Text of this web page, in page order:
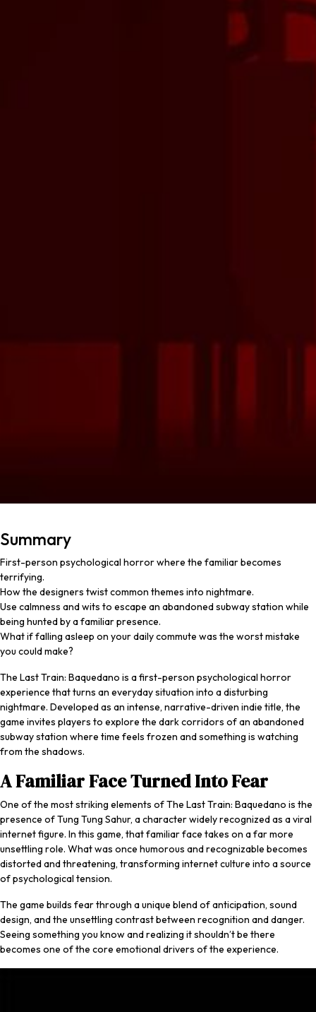
Summary
First-person psychological horror where the familiar becomes
terrifying.
How the designers twist common themes into nightmare.
Use calmness and wits to escape an abandoned subway station while
being hunted by a familiar presence.
What if falling asleep on your daily commute was the worst mistake
you could make?
The Last Train: Baquedano is a first-person psychological horror
experience that turns an everyday situation into a disturbing
nightmare. Developed as an intense, narrative-driven indie title, the
game invites players to explore the dark corridors of an abandoned
subway station where time feels frozen and something is watching
from the shadows.
A Familiar Face Turned Into Fear
One of the most striking elements ofThe Last Train: Baquedano is the
presence of Tung Tung Sahur, a character widely recognized as a viral
internet figure. In this game, that familiar face takes on a far more
unsettling role. What was once humorous and recognizable becomes
distorted and threatening, transforming internet culture into a source
of psychological tension.
The game builds fear through a unique blend of anticipation, sound
design, and the unsettling contrast between recognition and danger.
Seeing something you know and realizing it shouldn’t be there
becomes one of the core emotional drivers of the experience.